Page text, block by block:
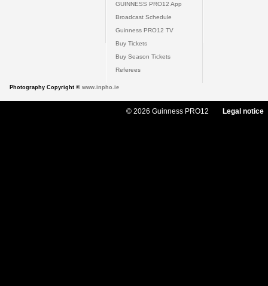
GUINNESS PRO12 App
Broadcast Schedule
Guinness PRO12 TV
Buy Tickets
Buy Season Tickets
Referees
Photography Copyright © www.inpho.ie
© 2026 Guinness PRO12 Legal notice